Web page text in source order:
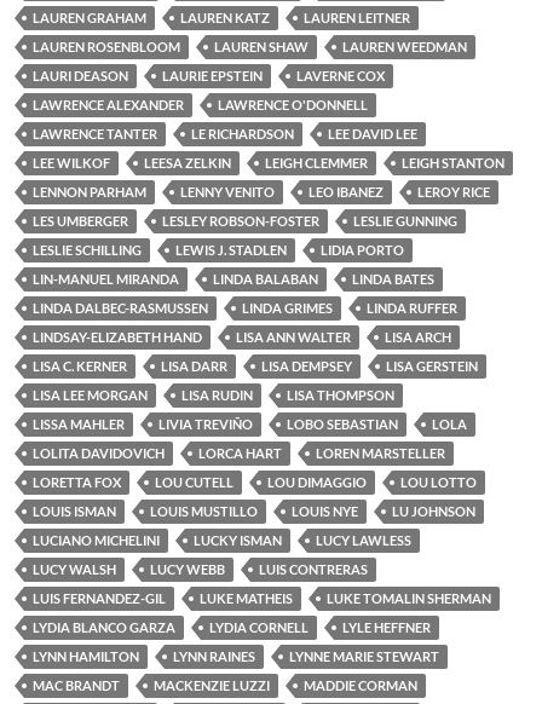
LAUREN GRAHAM LAUREN KATZ
LAUREN LEITNER
LAUREN ROSENBLOOM
LAUREN SHAW
LAUREN WEEDMAN
LAURI DEASON
LAURIE EPSTEIN
LAVERNE COX
LAWRENCE ALEXANDER
LAWRENCE O'DONNELL
LAWRENCE TANTER
LE RICHARDSON
LEE DAVID LEE
LEE WILKOF
LEESA ZELKIN LEIGH CLEMMER
LEIGH STANTON
LENNON PARHAM
LENNY VENITO LEO IBANEZ
LEROY RICE
LES UMBERGER
LESLEY ROBSON-FOSTER
LESLIE GUNNING
LESLIE SCHILLING
LEWIS J. STADLEN
LIDIA PORTO
LIN-MANUEL MIRANDA
LINDA BALABAN
LINDA BATES
LINDA DALBEC-RASMUSSEN
LINDA GRIMES
LINDA RUFFER
LINDSAY-ELIZABETH HAND
LISA ANN WALTER
LISA ARCH
LISA C. KERNER
LISA DARR LISA DEMPSEY
LISA GERSTEIN
LISA LEE MORGAN
LISA RUDIN
LISA THOMPSON
LISSA MAHLER
LIVIA TREVIÑO LOBO SEBASTIAN
LOLA
LOLITA DAVIDOVICH
LORCA HART
LOREN MARSTELLER
LORETTA FOX
LOU CUTELL LOU DIMAGGIO
LOU LOTTO
LOUIS ISMAN
LOUIS MUSTILLO LOUIS NYE
LU JOHNSON
LUCIANO MICHELINI
LUCKY ISMAN
LUCY LAWLESS
LUCY WALSH
LUCY WEBB
LUIS CONTRERAS
LUIS FERNANDEZ-GIL
LUKE MATHEIS
LUKE TOMALIN SHERMAN
LYDIA BLANCO GARZA
LYDIA CORNELL
LYLE HEFFNER
LYNN HAMILTON
LYNN RAINES
LYNNE MARIE STEWART
MAC BRANDT
MACKENZIE LUZZI
MADDIE CORMAN